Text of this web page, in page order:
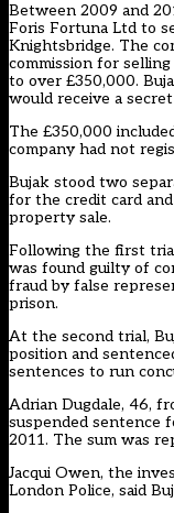
Between 2009 and
Foris Fortuna Ltd to
Knightsbridge. The
commission for
to over £350,000.
would receive a
The £350,000
company had not
Bujak stood two
for the credit card
property sale.
Following the first
was found guilty of
fraud by false
prison.
At the second trial,
position and
sentences to run
Adrian Dugdale, 46,
suspended sentence
2011. The sum was
Jacqui Owen, the
London Police, said